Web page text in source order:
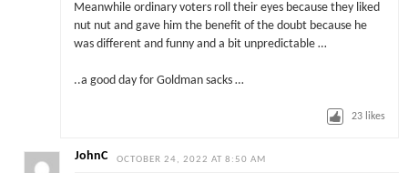
Meanwhile ordinary voters roll their eyes because they liked
nut nut and gave him the benefit of the doubt because he
was different and funny and a bit unpredictable …
..a good day for Goldman sacks …
23 likes
JohnC OCTOBER 24, 2022 AT 8:50 AM